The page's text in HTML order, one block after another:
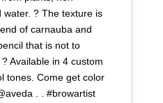
water. ? The texture is
of carnauba and
that is not to
Available in 4 custom
tones. Come get color
. . #browartist